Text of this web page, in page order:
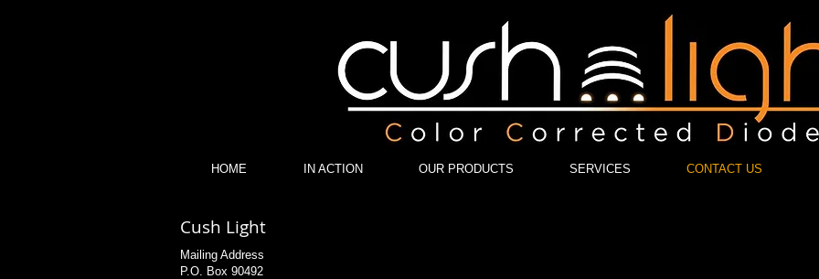
HOME IN ACTION OUR PRODUCTS SERVICES CONTACT US
Cush Light
Mailing Address
P.O. Box 90492